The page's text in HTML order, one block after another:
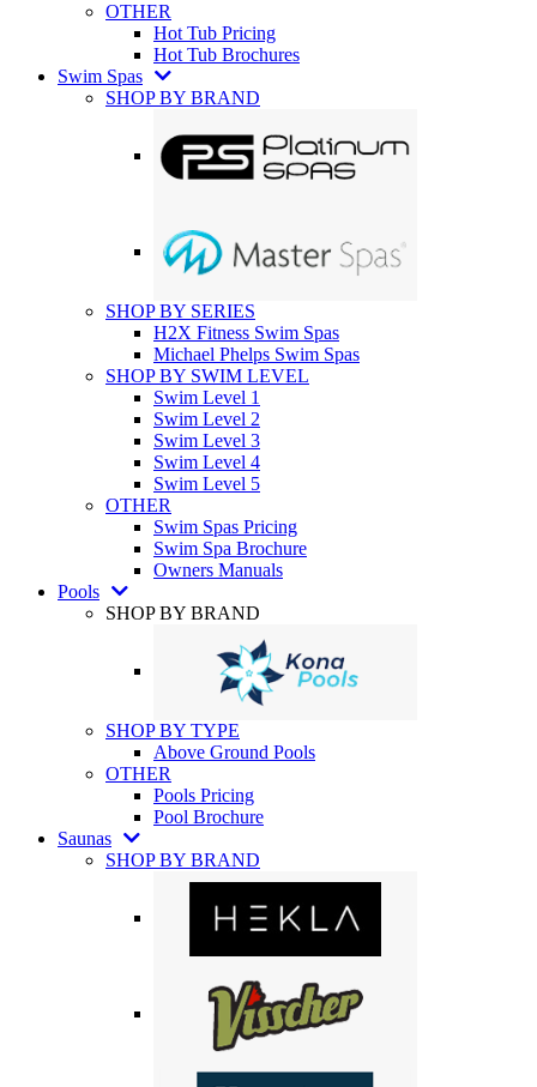
OTHER
Hot Tub Pricing
Hot Tub Brochures
Swim Spas
SHOP BY BRAND
SHOP BY SERIES
H2X Fitness Swim Spas
Michael Phelps Swim Spas
SHOP BY SWIM LEVEL
Swim Level 1
Swim Level 2
Swim Level 3
Swim Level 4
Swim Level 5
OTHER
Swim Spas Pricing
Swim Spa Brochure
Owners Manuals
Pools
SHOP BY BRAND
SHOP BY TYPE
Above Ground Pools
OTHER
Pools Pricing
Pool Brochure
Saunas
SHOP BY BRAND